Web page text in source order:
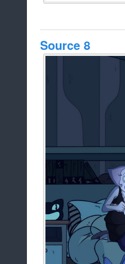
Source 8